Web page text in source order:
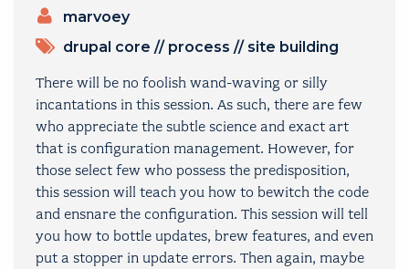
PRESENTERS
marvoey
TOPICS
drupal core // process // site building
There will be no foolish wand-waving or silly
incantations in this session. As such, there are few
who appreciate the subtle science and exact art
that is configuration management. However, for
those select few who possess the predisposition,
this session will teach you how to bewitch the code
and ensnare the configuration. This session will tell
you how to bottle updates, brew features, and even
put a stopper in update errors. Then again, maybe